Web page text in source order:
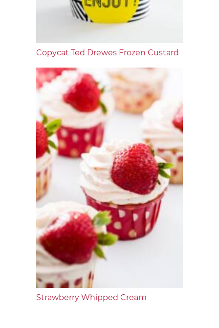
Copycat Ted Drewes Frozen Custard
Strawberry Whipped Cream